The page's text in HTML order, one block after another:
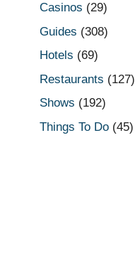
Casinos (29)
Guides (308)
Hotels (69)
Restaurants (127)
Shows (192)
Things To Do (45)